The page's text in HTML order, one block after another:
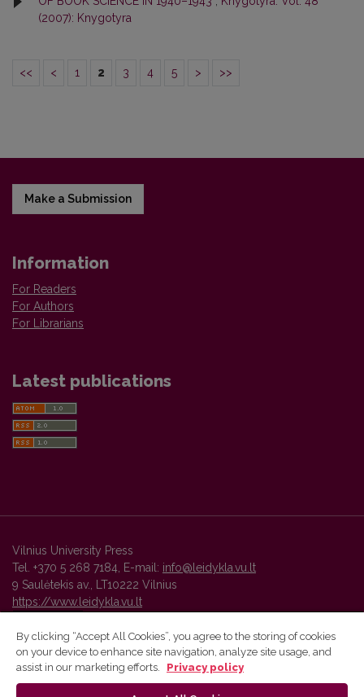
(2007): Knygotyra
<< < 1 2 3 4 5 > >>
Make a Submission
Information
For Readers
For Authors
For Librarians
Latest publications
Vilnius University Press
Tel. +370 5 268 7184, E-mail: info@leidykla.vu.lt
9 Saulėtekis av., LT10222 Vilnius
https://www.leidykla.vu.lt
Vilnius University Press platform and metadata are distributed by
By clicking “Accept All Cookies”, you agree to the storing of cookies
on your device to enhance site navigation, analyze site usage, and
assist in our marketing efforts.
Privacy policy